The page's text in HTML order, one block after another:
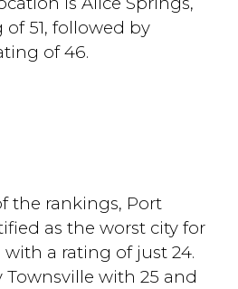
51, followed by
of 46.
the rankings, Port
as the worst city for
a rating of just 24.
with 25 and